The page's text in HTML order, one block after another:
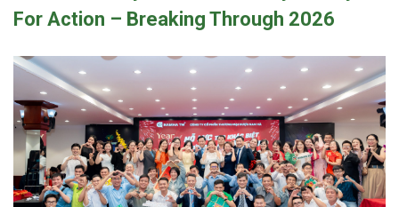
For Action – Breaking Through 2026